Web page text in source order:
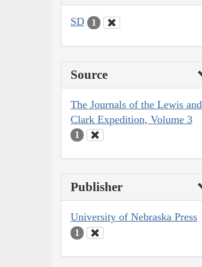
SD 1
Source
The Journals of the Lewis and
Clark Expedition, Volume 3
1
Publisher
University of Nebraska Press
1